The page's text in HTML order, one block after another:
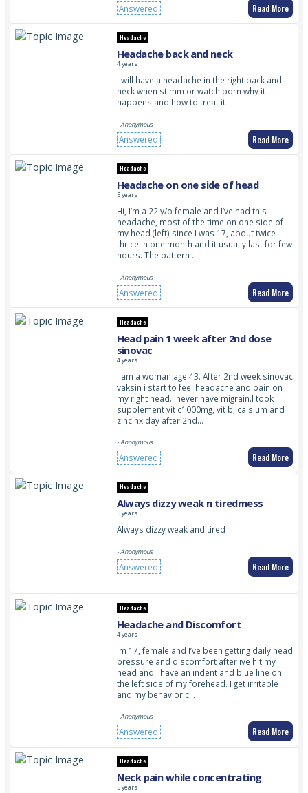
Answered Read More
Headache
Headache back and neck
4 years
I will have a headache in the right back and
neck when stimm or watch porn why it
happens and how to treat it
- Anonymous
Answered Read More
Headache
Headache on one side of head
5 years
Hi, I’m a 22 y/o female and I’ve had this
headache, most of the time on one side of
my head (left) since I was 17, about twice-
thrice in one month and it usually last for few
hours. The pattern …
- Anonymous
Answered Read More
Headache
Head pain 1 week after 2nd dose
sinovac
4 years
I am a woman age 43. After 2nd week sinovac
vaksin i start to feel headache and pain on
my right head.i never have migrain.I took
supplement vit c1000mg, vit b, calsium and
zinc nx day after 2nd…
- Anonymous
Answered Read More
Headache
Always dizzy weak n tiredmess
5 years
Always dizzy weak and tired
- Anonymous
Answered Read More
Headache
Headache and Discomfort
4 years
Im 17, female and I’ve been getting daily head
pressure and discomfort after ive hit my
head and i have an indent and blue line on
the left side of my forehead. I get irritable
and my behavior c…
- Anonymous
Answered Read More
Headache
Neck pain while concentrating
5 years